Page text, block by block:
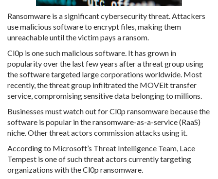
Ransomware is a significant cybersecurity threat. Attackers
use malicious software to encrypt files, making them
unreachable until the victim pays a ransom.
Cl0p is one such malicious software. It has grown in
popularity over the last few years after a threat group using
the software targeted large corporations worldwide. Most
recently, the threat group infiltrated the MOVEit transfer
service, compromising sensitive data belonging to millions.
Businesses must watch out for Cl0p ransomware because the
software is popular in the ransomware-as-a-service (RaaS)
niche. Other threat actors commission attacks using it.
According to Microsoft’s Threat Intelligence Team, Lace
Tempest is one of such threat actors currently targeting
organizations with the Cl0p ransomware.